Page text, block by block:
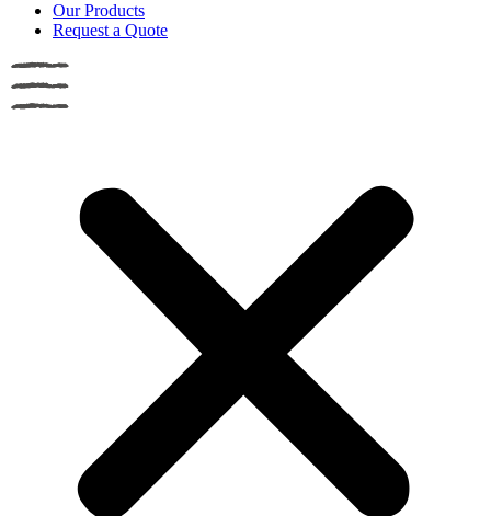
Our Products
Request a Quote